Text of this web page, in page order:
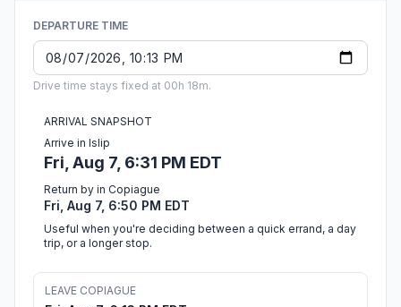
DEPARTURE TIME
Drive time stays fixed at 00h 18m.
ARRIVAL SNAPSHOT
Arrive in Islip
Fri, Aug 7, 6:31 PM EDT
Return by in Copiague
Fri, Aug 7, 6:50 PM EDT
Useful when you're deciding between a quick errand, a day
trip, or a longer stop.
LEAVE COPIAGUE